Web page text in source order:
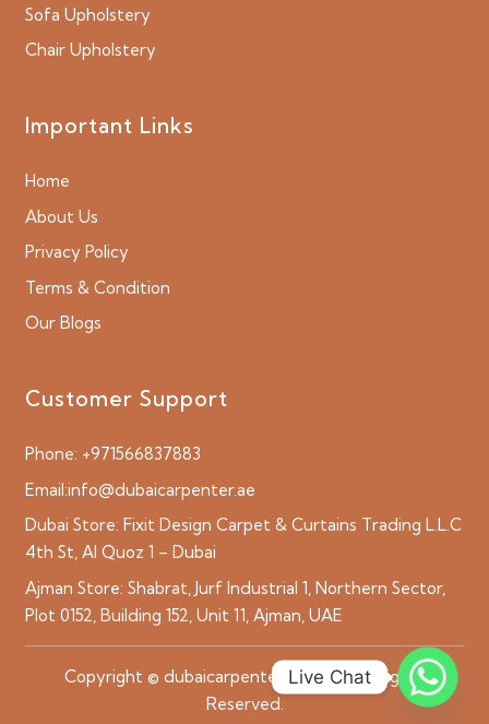
Sofa Upholstery
Chair Upholstery
Important Links
Home
About Us
Privacy Policy
Terms & Condition
Our Blogs
Customer Support
Phone: +971566837883
Email:info@dubaicarpenter.ae
Dubai Store: Fixit Design Carpet & Curtains Trading L.L.C
4th St, Al Quoz 1 – Dubai
Ajman Store: Shabrat, Jurf Industrial 1, Northern Sector,
Plot 0152, Building 152, Unit 11, Ajman, UAE
Copyright © dubaicarpenter.ae 2026 All Rights
Reserved.
Live Chat